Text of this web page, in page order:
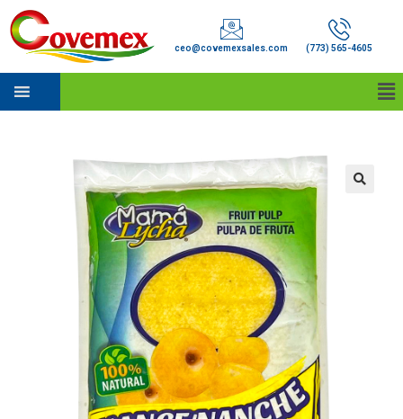
ceo@covemexsales.com (773) 565-4605